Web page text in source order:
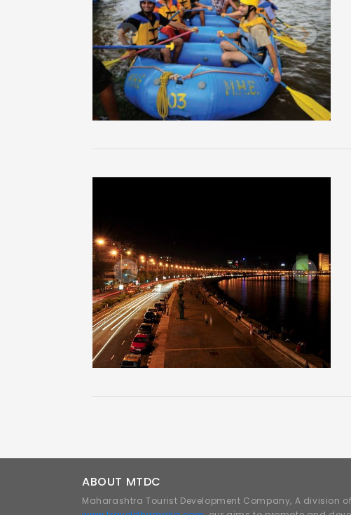
Previous Next
Previous Next
ABOUT MTDC